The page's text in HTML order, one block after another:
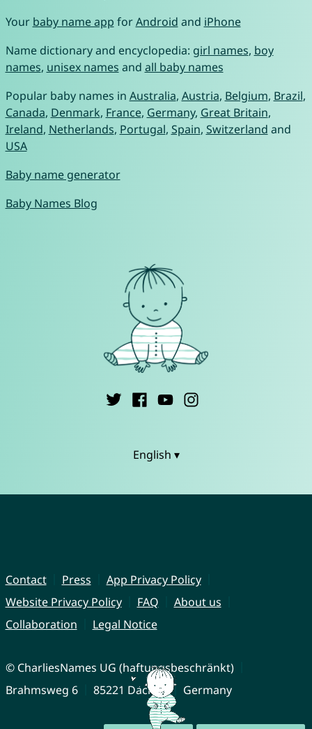
Your baby name app forAndroid and iPhone
Name dictionary and encyclopedia: girl names, boy
names, unisex names and all baby names
Popular baby names in Australia, Austria, Belgium, Brazil,
Canada, Denmark, France, Germany, Great Britain,
Ireland, Netherlands, Portugal, Spain, Switzerland and
USA
Baby name generator
Baby Names Blog
English ▾
Contact Press
App Privacy Policy
Website Privacy Policy
FAQ
About us
Collaboration
Legal Notice
© CharliesNames UG (haftungsbeschränkt)
Brahmsweg 6
85221 Dachau Germany